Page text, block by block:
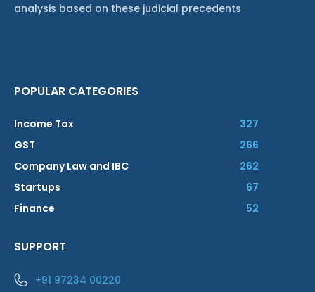
analysis based on these judicial precedents
POPULAR CATEGORIES
Income Tax
327
GST
266
Company Law and IBC
262
Startups
67
Finance
52
SUPPORT
+91 97234 00220